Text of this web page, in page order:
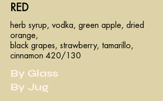
RED
herb syrup, vodka, green apple, dried
orange,
black grapes, strawberry, tamarillo,
cinnamon 420/130
By Glass
By Jug